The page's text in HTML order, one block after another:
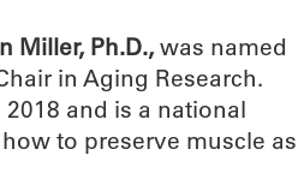
Miller, Ph.D.,was named
in Aging Research.
and is a national
to preserve muscle as